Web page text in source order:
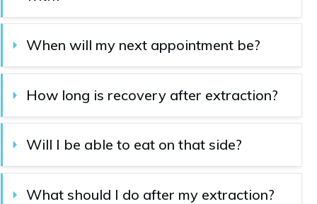
When will my next appointment be?
How long is recovery after extraction?
Will I be able to eat on that side?
What should I do after my extraction?